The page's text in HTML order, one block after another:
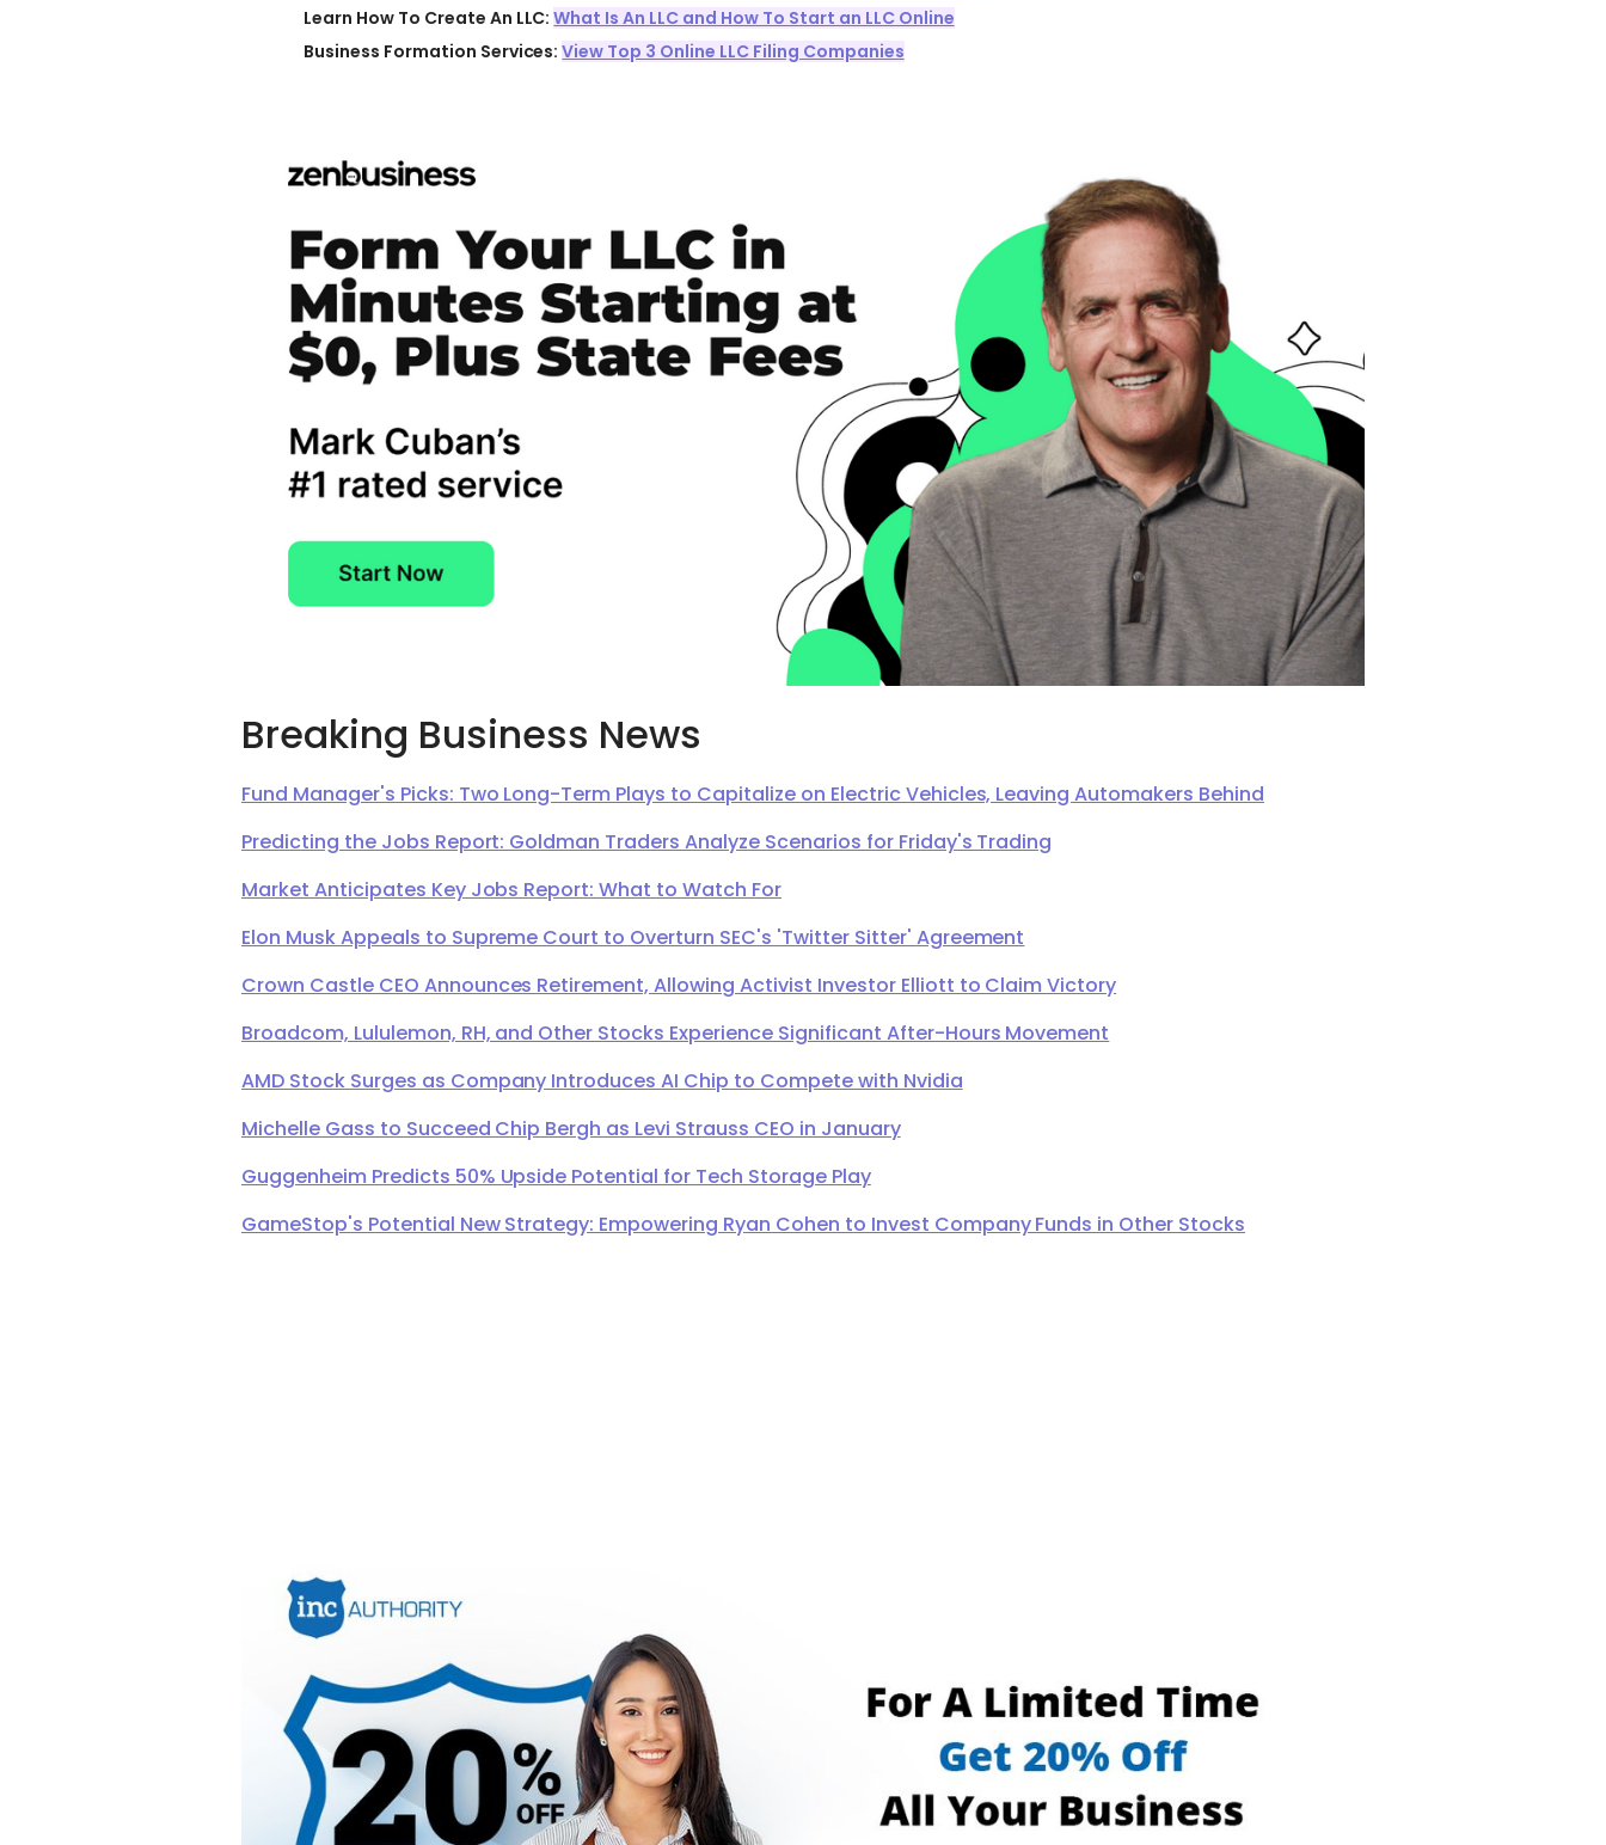
Learn How To Create An LLC:What Is An LLC and How To Start an LLC Online
Business Formation Services:View Top 3 Online LLC Filing Companies
Breaking Business News
Fund Manager's Picks: Two Long-Term Plays to Capitalize on Electric Vehicles, Leaving Automakers Behind
Predicting the Jobs Report: Goldman Traders Analyze Scenarios for Friday's Trading
Market Anticipates Key Jobs Report: What to Watch For
Elon Musk Appeals to Supreme Court to Overturn SEC's 'Twitter Sitter' Agreement
Crown Castle CEO Announces Retirement, Allowing Activist Investor Elliott to Claim Victory
Broadcom, Lululemon, RH, and Other Stocks Experience Significant After-Hours Movement
AMD Stock Surges as Company Introduces AI Chip to Compete with Nvidia
Michelle Gass to Succeed Chip Bergh as Levi Strauss CEO in January
Guggenheim Predicts 50% Upside Potential for Tech Storage Play
GameStop's Potential New Strategy: Empowering Ryan Cohen to Invest Company Funds in Other Stocks